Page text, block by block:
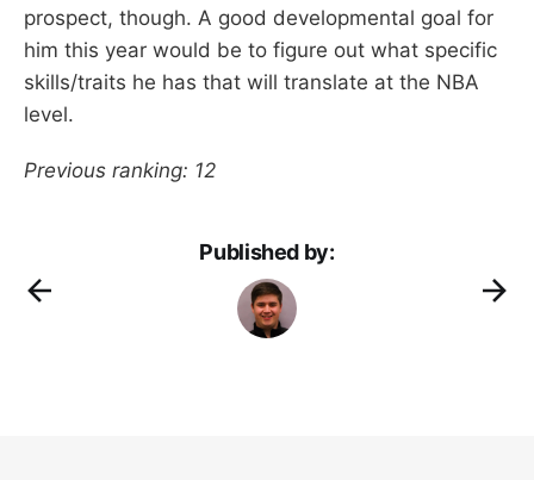
prospect, though. A good developmental goal for
him this year would be to figure out what specific
skills/traits he has that will translate at the NBA
level.
Previous ranking: 12
Published by: